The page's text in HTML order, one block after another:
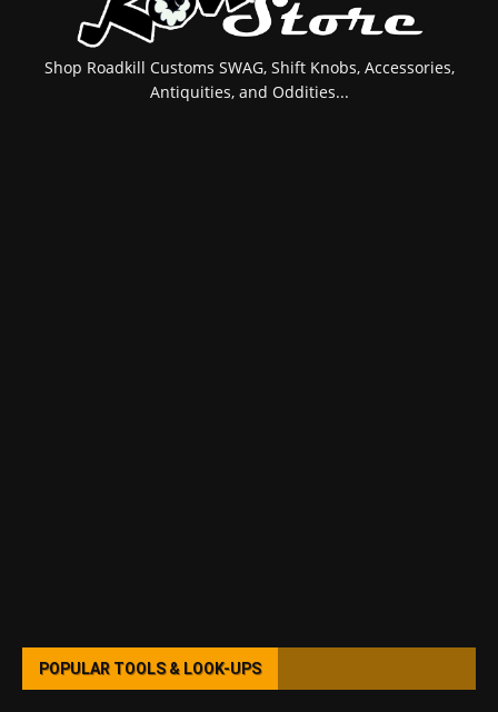
Shop Roadkill Customs SWAG, Shift Knobs, Accessories,
Antiquities, and Oddities...
POPULAR TOOLS & LOOK-UPS